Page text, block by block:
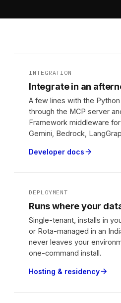
INTEGRATION
Integrate in an
A few lines with the
through the MCP server
Framework middleware for
Gemini, Bedrock,
Developer docsarrow_forward
DEPLOYMENT
Runs where your
Single-tenant, installs in
or Rota-managed in an
never leaves your
one-command install.
Hosting & residencyarrow_forward